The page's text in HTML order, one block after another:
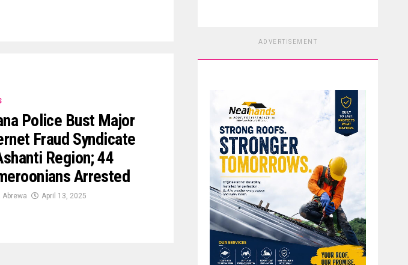
Police Bust Major
Fraud Syndicate
Region; 44
Arrested
Abrewa April 13, 2025
ADVERTISEMENT